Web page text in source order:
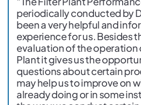
periodically conducted by
been a very helpful and
experience for us. Besides
evaluation of the operation
Plant it gives us the
questions about certain
may help us to improve on
already doing or in some